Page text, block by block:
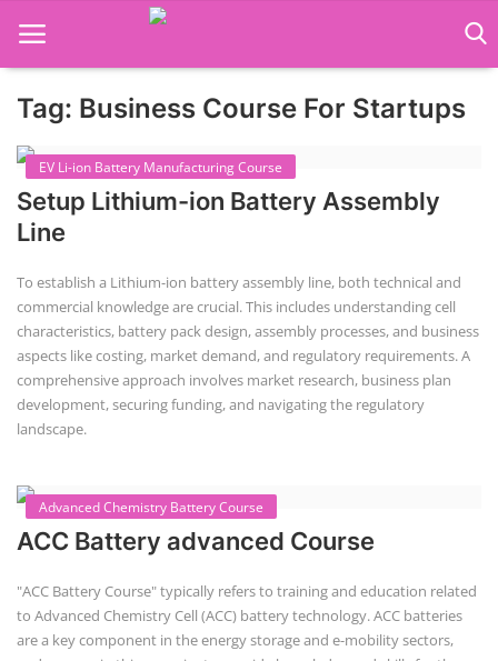
Language Translator
Home
About Us
Job Course
Business Course
Consultancy Services
Tag: Business Course For Startups
EV Li-ion Battery Manufacturing Course
Setup Lithium-ion Battery Assembly
Line
To establish a Lithium-ion battery assembly line, both technical and
commercial knowledge are crucial. This includes understanding cell
characteristics, battery pack design, assembly processes, and business
aspects like costing, market demand, and regulatory requirements. A
comprehensive approach involves market research, business plan
development, securing funding, and navigating the regulatory
landscape.
Advanced Chemistry Battery Course
ACC Battery advanced Course
"ACC Battery Course" typically refers to training and education related
to Advanced Chemistry Cell (ACC) battery technology. ACC batteries
are a key component in the energy storage and e-mobility sectors,